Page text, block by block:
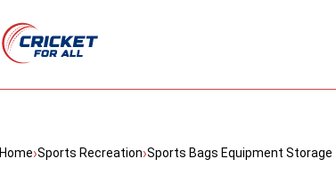
Home›Sports Recreation›Sports Bags Equipment Storage